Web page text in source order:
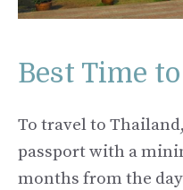
Best Time
To travel to
passport with a
months from the